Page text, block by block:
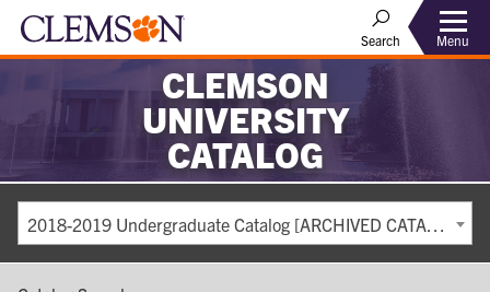
Search Menu
CLEMSON
UNIVERSITY
CATALOG
2018-2019 Undergraduate Catalog [ARCHIVED CATALOG]